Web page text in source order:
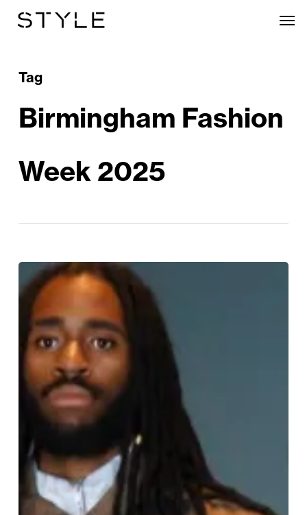
contentTag
Birmingham Fashion
Week 2025
Birmingham
Fashion
Week
Returns:
Celebrating
Creativity,
Culture,